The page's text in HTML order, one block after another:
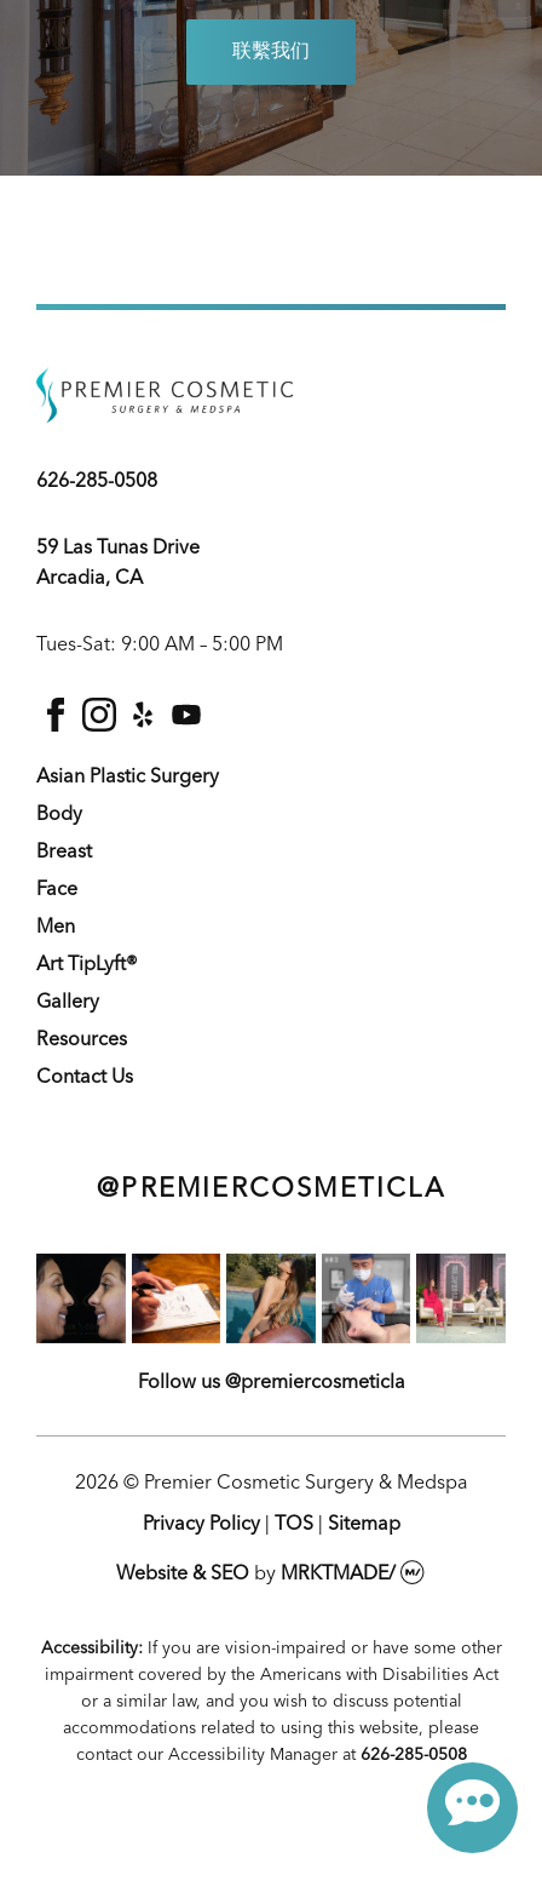
联繫我们
626-285-0508
59 Las Tunas Drive
Arcadia, CA
Tues-Sat: 9:00 AM – 5:00 PM
facebookinstagram
Asian Plastic Surgery
Body
Breast
Face
Men
Art TipLyft®
Gallery
Resources
Contact Us
@PREMIERCOSMETICLA
Follow us @premiercosmeticla
2026 © Premier Cosmetic Surgery & Medspa
Privacy Policy| TOS| Sitemap
Website & SEOby MRKTMADE/
Accessibility:If you are vision-impaired or have some other
impairment covered by the Americans with Disabilities Act
or a similar law, and you wish to discuss potential
accommodations related to using this website, please
contact our Accessibility Manager at 626-285-0508